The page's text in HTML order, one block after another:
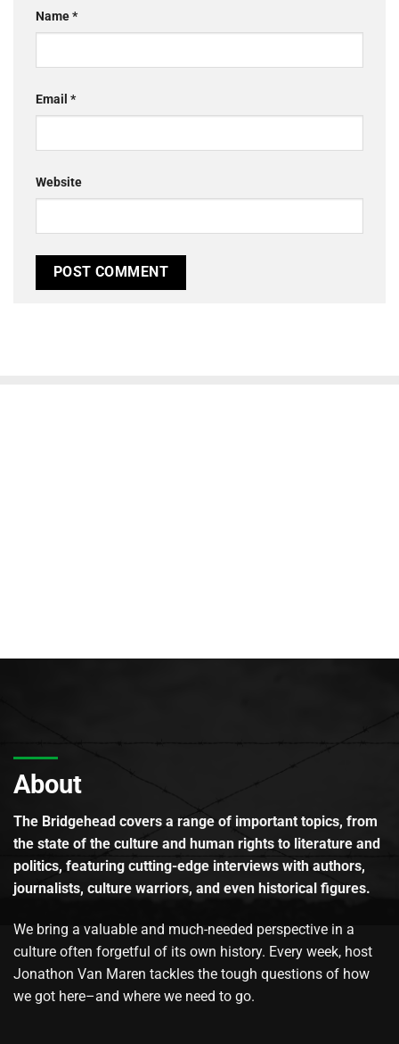
Name*
Email *
Website
About
The Bridgehead covers a range of important topics, from
the state of the culture and human rights to literature and
politics, featuring cutting-edge interviews with authors,
journalists, culture warriors, and even historical figures.
We bring a valuable and much-needed perspective in a
culture often forgetful of its own history. Every week, host
Jonathon Van Maren tackles the tough questions of how
we got here–and where we need to go.